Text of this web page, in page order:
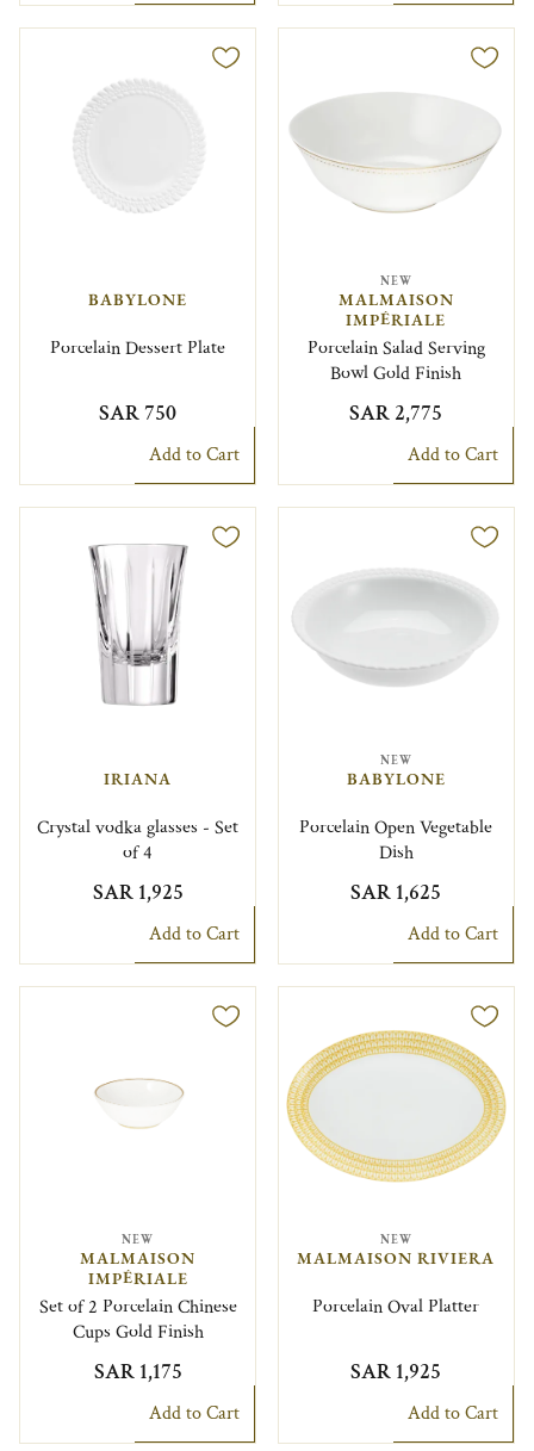
BABYLONE
Porcelain Dessert Plate
SAR 750
Add to Cart
NEW
MALMAISON
IMPÉRIALE
Porcelain Salad Serving
Bowl Gold Finish
SAR 2,775
Add to Cart
IRIANA
Crystal vodka glasses - Set
of 4
SAR 1,925
Add to Cart
NEW
BABYLONE
Porcelain Open Vegetable
Dish
SAR 1,625
Add to Cart
NEW
MALMAISON
IMPÉRIALE
Set of 2 Porcelain Chinese
Cups Gold Finish
SAR 1,175
Add to Cart
NEW
MALMAISON RIVIERA
Porcelain Oval Platter
SAR 1,925
Add to Cart